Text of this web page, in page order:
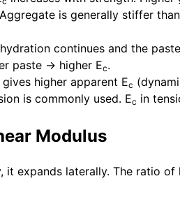
Aggregate is generally stiffer
continues and the
paste → higher Ec.
higher apparent Ec
is commonly used. Ec in
Modulus
it expands laterally. The ratio